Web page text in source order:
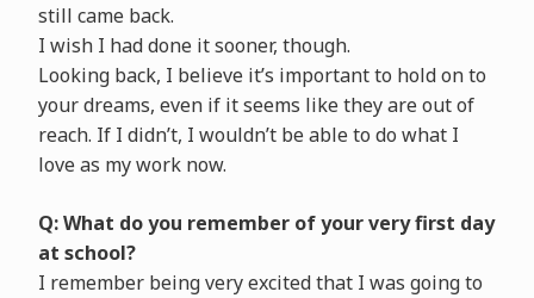
still came back.
I wish I had done it sooner, though.
Looking back, I believe it’s important to hold on to
your dreams, even if it seems like they are out of
reach. If I didn’t, I wouldn’t be able to do what I
love as my work now.
Q: What do you remember of your very first day
at school?
I remember being very excited that I was going to